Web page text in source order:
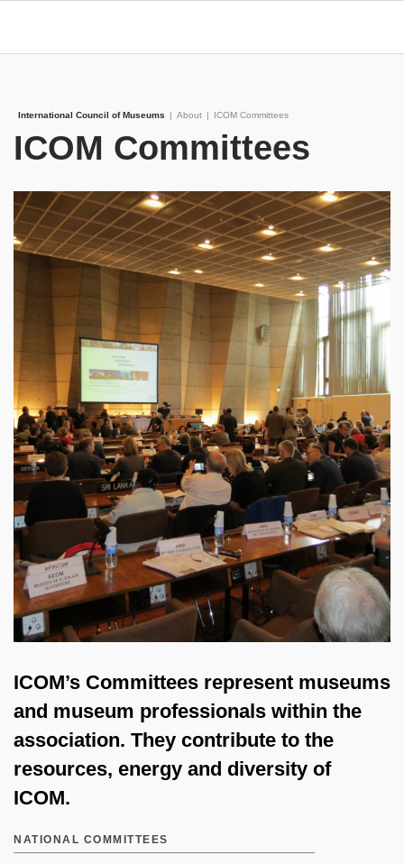
International Council of Museums | About | ICOM Committees
ICOM Committees
ICOM’s Committees represent museums
and museum professionals within the
association. They contribute to the
resources, energy and diversity of
ICOM.
NATIONAL COMMITTEES